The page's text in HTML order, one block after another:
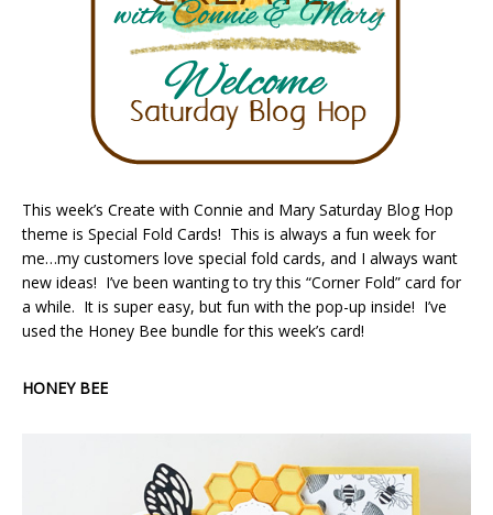
This week’s Create with Connie and Mary Saturday Blog Hop
theme is Special Fold Cards! This is always a fun week for
me…my customers love special fold cards, and I always want
new ideas! I’ve been wanting to try this “Corner Fold” card for
a while. It is super easy, but fun with the pop-up inside! I’ve
used the Honey Bee bundle for this week’s card!
HONEY BEE